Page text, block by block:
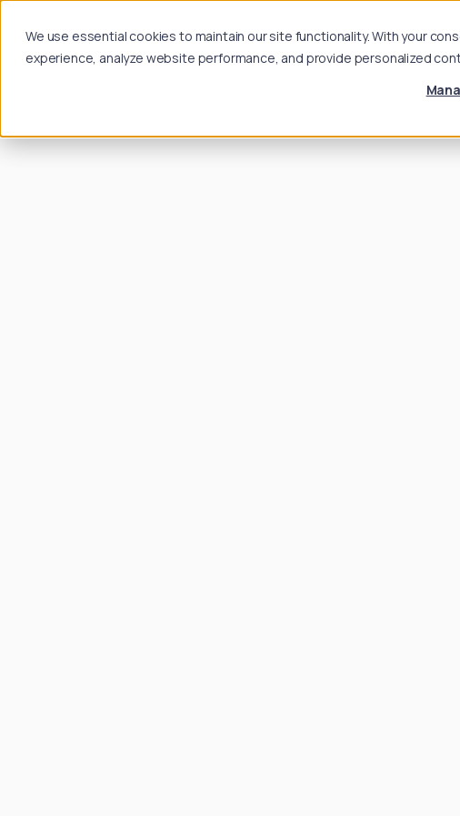
We use essential cookies to maintain our site functionality. With your
experience, analyze website performance, and provide personalized